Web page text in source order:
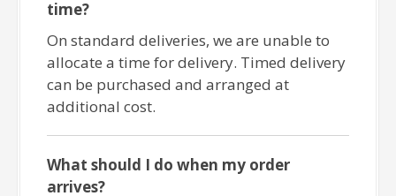
time?
On standard deliveries, we are unable to
allocate a time for delivery. Timed delivery
can be purchased and arranged at
additional cost.
What should I do when my order
arrives?